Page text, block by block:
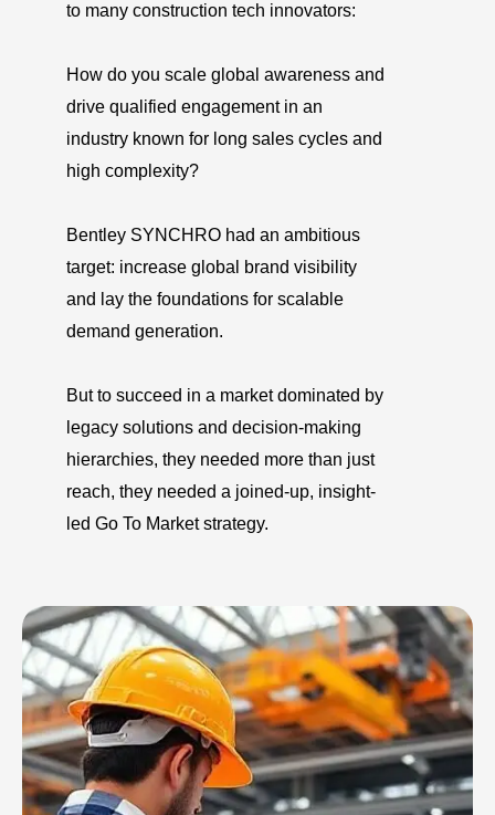
to many construction tech innovators:
How do you scale global awareness and
drive qualified engagement in an
industry known for long sales cycles and
high complexity?
Bentley SYNCHRO had an ambitious
target: increase global brand visibility
and lay the foundations for scalable
demand generation.
But to succeed in a market dominated by
legacy solutions and decision-making
hierarchies, they needed more than just
reach, they needed a joined-up, insight-
led Go To Market strategy.